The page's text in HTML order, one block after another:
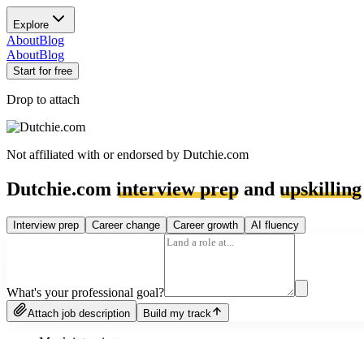
Explore
AboutBlog
AboutBlog
Start for free
Drop to attach
Not affiliated with or endorsed by Dutchie.com
Dutchie.com interview prep and upskilling
Interview prep Career change Career growth AI fluency
What's your professional goal?
Attach job description Build my track